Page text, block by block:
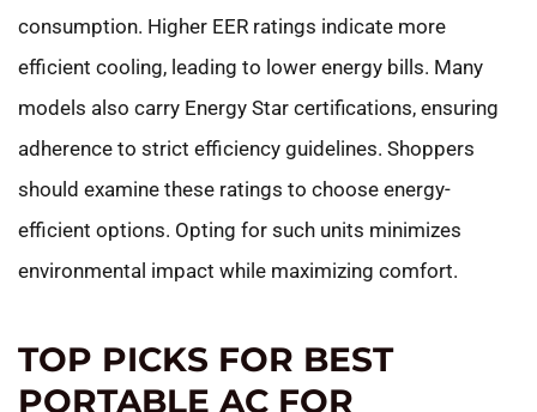
consumption. Higher EER ratings indicate more
efficient cooling, leading to lower energy bills. Many
models also carry Energy Star certifications, ensuring
adherence to strict efficiency guidelines. Shoppers
should examine these ratings to choose energy-
efficient options. Opting for such units minimizes
environmental impact while maximizing comfort.
TOP PICKS FOR BEST
PORTABLE AC FOR